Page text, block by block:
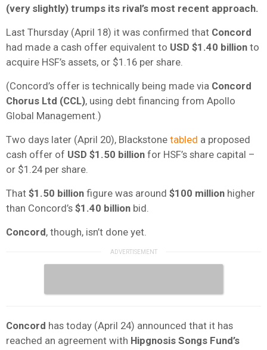
(very slightly) trumps its rival’s most recent approach.
Last Thursday (April 18) it was confirmed that Concord
had made a cash offer equivalent to USD $1.40 billion to
acquire HSF’s assets, or $1.16 per share.
(Concord’s offer is technically being made via Concord
Chorus Ltd (CCL), using debt financing from Apollo
Global Management.)
Two days later (April 20), Blackstone tabled a proposed
cash offer of USD $1.50 billion for HSF’s share capital –
or $1.24 per share.
That $1.50 billion figure was around $100 million higher
than Concord’s $1.40 billion bid.
Concord, though, isn’t done yet.
Concord has today (April 24) announced that it has
reached an agreement with Hipgnosis Songs Fund’s